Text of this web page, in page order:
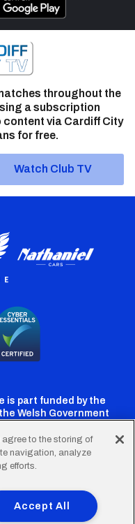
throughout the
a subscription
via Cardiff City
for free.
Watch Club TV
is part funded by the
Welsh Government
CardiffCardiff
TikTok
Company Details
agree to the storing of
navigation, analyze
efforts.
Accept All